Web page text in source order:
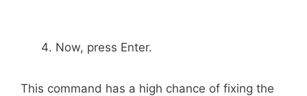
Now, press Enter.
This command has a high chance of fixing the